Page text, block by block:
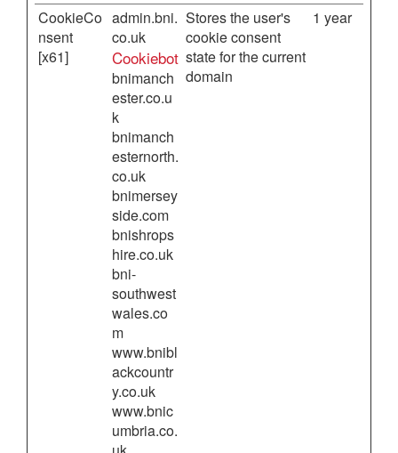
CookieCo
nsent
[x61]
admin.bni.
co.uk
Cookiebot
bnimanch
ester.co.u
k
bnimanch
esternorth.
co.uk
bnimersey
side.com
bnishrops
hire.co.uk
bni-
southwest
wales.co
m
www.bnibl
ackcountr
y.co.uk
www.bnic
umbria.co.
Stores the user's
cookie consent
state for the current
domain
1 year